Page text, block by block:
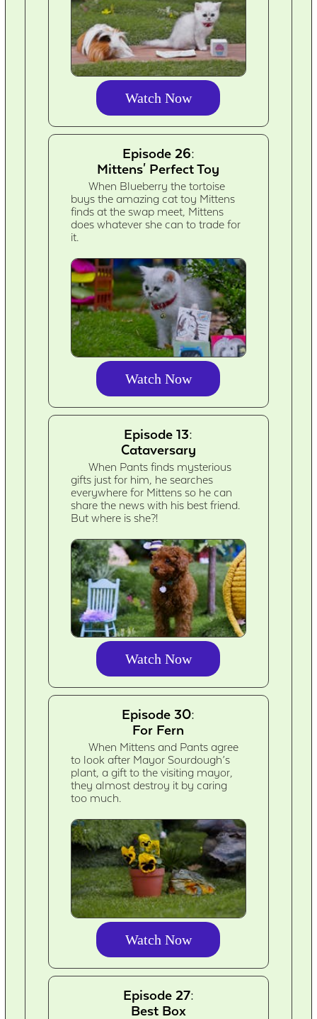
Watch Now
Episode 26:
Mittens' Perfect Toy
When Blueberry the tortoise
buys the amazing cat toy Mittens
finds at the swap meet, Mittens
does whatever she can to trade for
it.
Watch Now
Episode 13:
Cataversary
When Pants finds mysterious
gifts just for him, he searches
everywhere for Mittens so he can
share the news with his best friend.
But where is she?!
Watch Now
Episode 30:
For Fern
When Mittens and Pants agree
to look after Mayor Sourdough’s
plant, a gift to the visiting mayor,
they almost destroy it by caring
too much.
Watch Now
Episode 27:
Best Box